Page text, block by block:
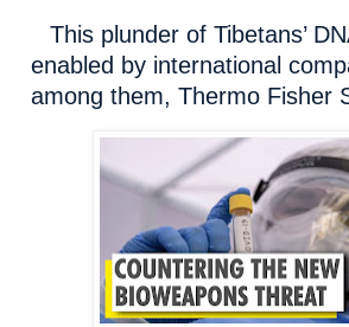
This plunder of Tibetans’
enabled by international
among them, Thermo Fisher